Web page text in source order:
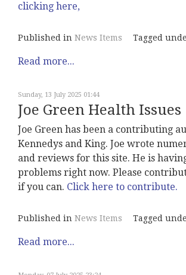
clicking here,
Published in News Items Tagged
Read more...
Sunday, 13 July 2025 01:44
Joe Green Health Issues
Joe Green has been a contributing
Kennedys and King. Joe wrote
and reviews for this site. He is
problems right now. Please
if you can. Click here to contribute.
Published in News Items Tagged
Read more...